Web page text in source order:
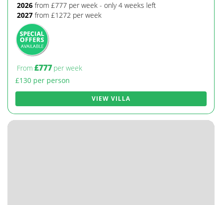
2026 from £777 per week - only 4 weeks left
2027 from £1272 per week
From£777 per week
£130 per person
VIEW VILLA